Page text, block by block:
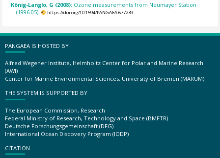
König-Langlo, G (2008): Ozone measurements from Neumayer Station
(1996-05).
https://doi.org/10.1594/PANGAEA.677239
PANGAEA IS HOSTED BY
Alfred Wegener Institute, Helmholtz Center for Polar and Marine Research
(AWI)
Center for Marine Environmental Sciences, University of Bremen (MARUM)
THE SYSTEM IS SUPPORTED BY
The European Commission, Research
Federal Ministry of Research, Technology and Space (BMFTR)
Deutsche Forschungsgemeinschaft (DFG)
International Ocean Discovery Program (IODP)
CITATION